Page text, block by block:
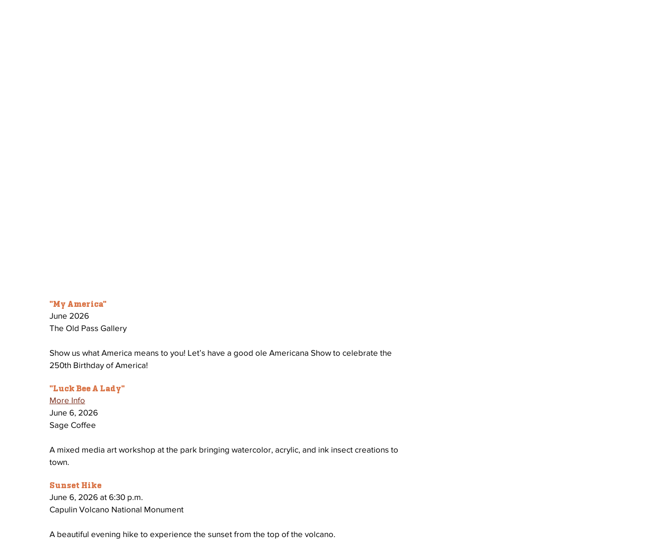
"My America"
June 2026
The Old Pass Gallery
Show us what America means to you! Let’s have a good ole Americana Show to celebrate the
250th Birthday of America!
"Luck Bee A Lady"
More Info
June 6, 2026
Sage Coffee
A mixed media art workshop at the park bringing watercolor, acrylic, and ink insect creations to
town.
Sunset Hike
June 6, 2026 at 6:30 p.m.
Capulin Volcano National Monument
A beautiful evening hike to experience the sunset from the top of the volcano.